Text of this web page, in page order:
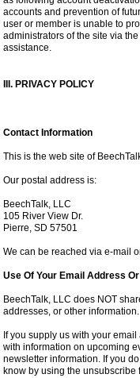
accounts and prevention of
user or member is unable to
administrators of the site via
assistance.
III. PRIVACY POLICY
Contact Information
This is the web site of
Our postal address is:
BeechTalk, LLC
105 River View Dr.
Pierre, SD 57501
We can be reached via e-mail
Use Of Your Email Address
BeechTalk, LLC does NOT
addresses, or other information.
If you supply us with your
with information on upcoming
newsletter information. If you
know by using the unsubscribe